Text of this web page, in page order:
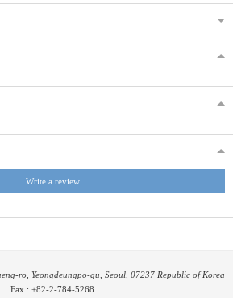
Write a review
ro, Yeongdeungpo-gu, Seoul, 07237 Republic of Korea
Fax : +82-2-784-5268